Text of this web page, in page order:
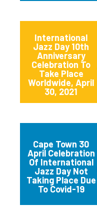
International
Jazz Day 10th
Anniversary
Celebration To
Take Place
Worldwide, April
30, 2021
Cape Town 30
April Celebration
Of International
Jazz Day Not
Taking Place Due
To Covid-19